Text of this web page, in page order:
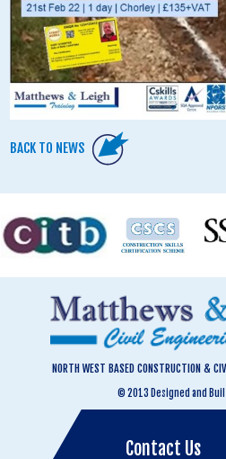
BACK TO NEWS
NORTH WEST BASED CONSTRUCTION &
© 2013 Designed and
Contact Us